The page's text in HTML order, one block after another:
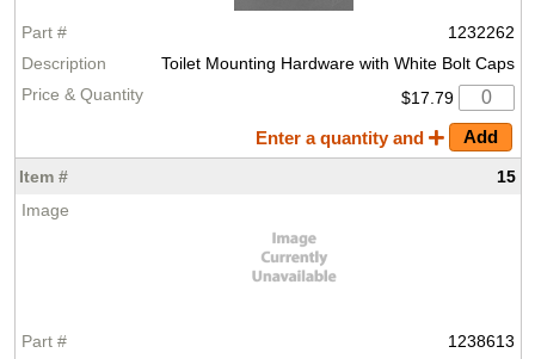
1232262
Toilet Mounting Hardware with White Bolt Caps
$17.79
Enter a quantity and
15
1238613